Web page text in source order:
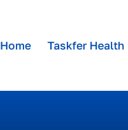
Home Taskfer Health